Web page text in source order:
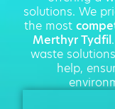
solutions. We
the most
Merthyr Tydfil
waste
help,